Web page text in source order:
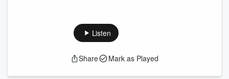
Listen
Share Mark as Played